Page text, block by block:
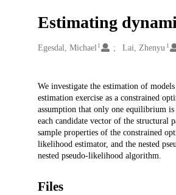
Estimating
Creators
Egesdal, Michael 1 Lai, Zhenyu 1
Description
We investigate the estimation of
estimation exercise as a constrained
assumption that only one equilibrium
each candidate vector of the structural
sample properties of the constrained
likelihood estimator, and the nested
nested pseudo-likelihood algorithm.
Files